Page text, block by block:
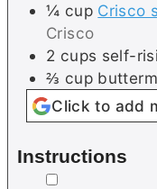
¼ cup Crisco
Crisco
2 cups self-
⅔ cup
Click to add
Instructions
▢